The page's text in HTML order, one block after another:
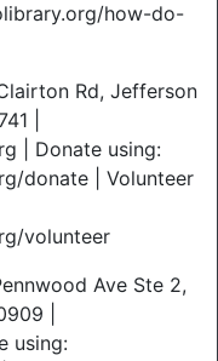
how-do-
Rd, Jefferson
|
| Donate using:
donate | Volunteer
volunteer
Ave Ste 2,
|
using: